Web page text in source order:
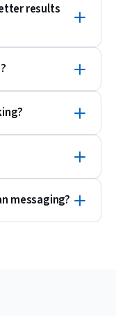
results
messaging?